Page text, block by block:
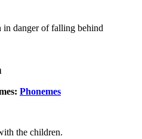
danger of falling behind
Phonemes
the children.